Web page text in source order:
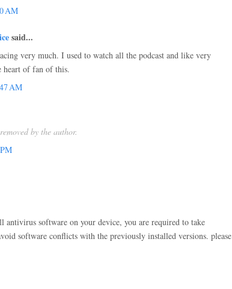
AM
said...
very much. I used to watch all the podcast and like very
heart of fan of this.
AM
by the author.
antivirus software on your device, you are required to take
software conflicts with the previously installed versions. please